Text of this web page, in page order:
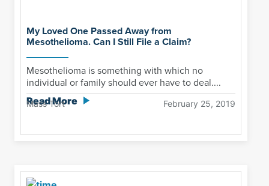
My Loved One Passed Away from
Mesothelioma. Can I Still File a Claim?
Mesothelioma is something with which no
individual or family should ever have to deal....
Read More
Mass Tort February 25, 2019